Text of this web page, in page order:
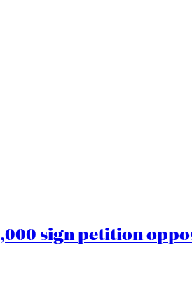
sign petition